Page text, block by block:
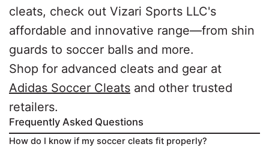
cleats, check out Vizari Sports LLC's
affordable and innovative range—from shin
guards to soccer balls and more.
Shop for advanced cleats and gear at
Adidas Soccer Cleats and other trusted
retailers.
Frequently Asked Questions
How do I know if my soccer cleats fit properly?